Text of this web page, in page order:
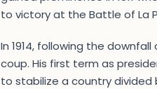
to victory at the Battle of La
In 1914, following the
coup. His first term as
to stabilize a country divided